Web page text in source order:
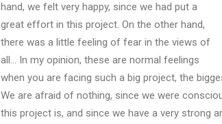
hand, we felt very happy, since we had put a
great effort in this project. On the other hand,
there was a little feeling of fear in the views of
all… In my opinion, these are normal feelings
when you are facing such a big project, the
We are afraid of nothing, since we were
this project is, and since we have a very strong